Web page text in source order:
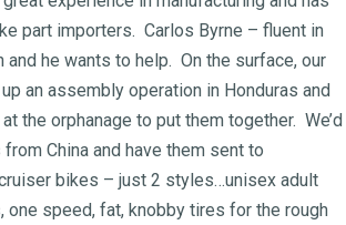
part importers. Carlos Byrne – fluent in
and he wants to help. On the surface, our
an assembly operation in Honduras and
the orphanage to put them together. We’d
China and have them sent to
bikes – just 2 styles…unisex adult
one speed, fat, knobby tires for the rough